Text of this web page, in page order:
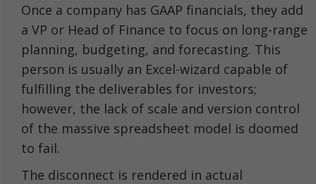
Once a company has GAAP financials, they add
a VP or Head of Finance to focus on long-range
planning, budgeting, and forecasting. This
person is usually an Excel-wizard capable of
fulfilling the deliverables for investors;
however, the lack of scale and version control
of the massive spreadsheet model is doomed
to fail.
The disconnect is rendered in actual